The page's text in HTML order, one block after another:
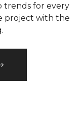
trends for every
project with the